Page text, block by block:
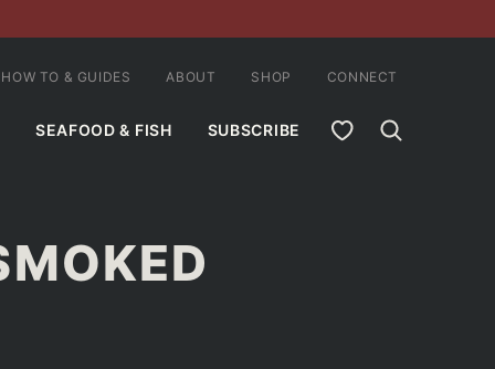
SEAFOOD & FISH SUBSCRIBE MY FAVORITES
HOW TO & GUIDES ABOUT SHOP CONNECT